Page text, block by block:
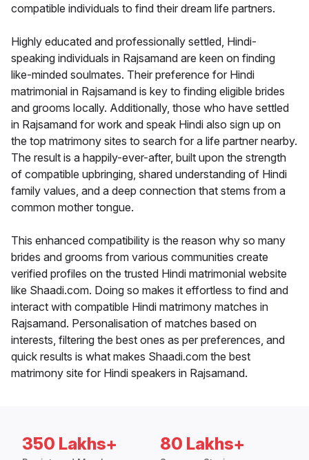
compatible individuals to find their dream life partners.
Highly educated and professionally settled, Hindi-
speaking individuals in Rajsamand are keen on finding
like-minded soulmates. Their preference for Hindi
matrimonial in Rajsamand is key to finding eligible brides
and grooms locally. Additionally, those who have settled
in Rajsamand for work and speak Hindi also sign up on
the top matrimony sites to search for a life partner nearby.
The result is a happily-ever-after, built upon the strength
of compatible upbringing, shared understanding of Hindi
family values, and a deep connection that stems from a
common mother tongue.
This enhanced compatibility is the reason why so many
brides and grooms from various communities create
verified profiles on the trusted Hindi matrimonial website
like Shaadi.com. Doing so makes it effortless to find and
interact with compatible Hindi matrimony matches in
Rajsamand. Personalisation of matches based on
interests, filtering the best ones as per preferences, and
quick results is what makes Shaadi.com the best
matrimony site for Hindi speakers in Rajsamand.
350 Lakhs+ 80 Lakhs+